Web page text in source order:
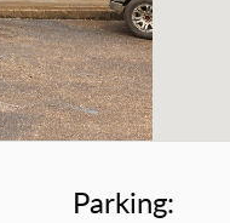
Parking: